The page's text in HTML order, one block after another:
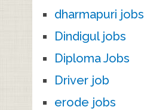
dharmapuri jobs
Dindigul jobs
Diploma Jobs
Driver job
erode jobs